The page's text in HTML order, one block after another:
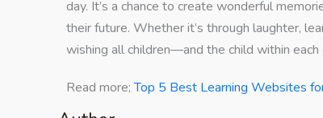
day. It’s a chance to create wonderful
their future. Whether it’s through laughter,
wishing all children—and the child within
Read more;Top 5 Best Learning Websites